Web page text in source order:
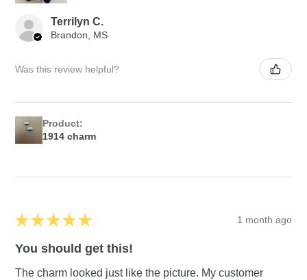
Terrilyn C.
Brandon, MS
Was this review helpful?
Product:
1914 charm
★ ★ ★ ★ ★ 1 month ago
You should get this!
The charm looked just like the picture. My customer